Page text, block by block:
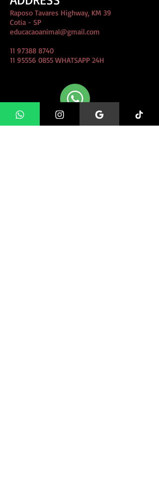
Raposo Tavares Highway, KM 39
Cotia - SP
educacaoanimal@gmail.com
11 97388 8740
11 95556 0855 WHATSAPP 24H
CLIQUE AQUI e Fale conosco